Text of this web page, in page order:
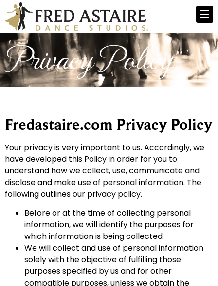
Privacy Policy
Fredastaire.com Privacy Policy
Your privacy is very important to us. Accordingly, we
have developed this Policy in order for you to
understand how we collect, use, communicate and
disclose and make use of personal information. The
following outlines our privacy policy.
Before or at the time of collecting personal
information, we will identify the purposes for
which information is being collected.
We will collect and use of personal information
solely with the objective of fulfilling those
purposes specified by us and for other
compatible purposes, unless we obtain the